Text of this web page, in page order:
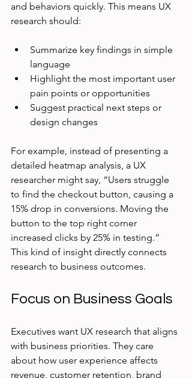
and behaviors quickly. This means UX
research should:
Summarize key findings in simple
language
Highlight the most important user
pain points or opportunities
Suggest practical next steps or
design changes
For example, instead of presenting a
detailed heatmap analysis, a UX
researcher might say, “Users struggle
to find the checkout button, causing a
15% drop in conversions. Moving the
button to the top right corner
increased clicks by 25% in testing.”
This kind of insight directly connects
research to business outcomes.
Focus on Business Goals
Executives want UX research that aligns
with business priorities. They care
about how user experience affects
revenue, customer retention, brand